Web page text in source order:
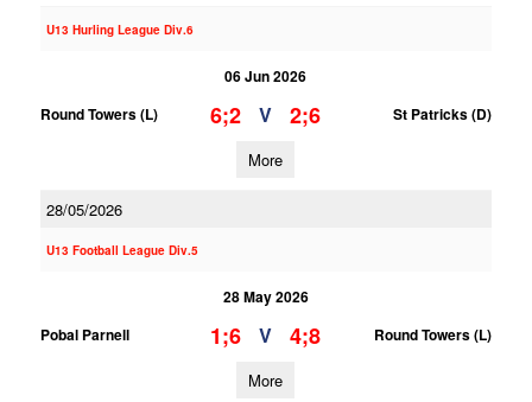
U13 Hurling League Div.6
06 Jun 2026
Round Towers (L)
6;2 V 2;6 St Patricks (D)
More
28/05/2026
U13 Football League Div.5
28 May 2026
Pobal Parnell
1;6 V 4;8 Round Towers (L)
More